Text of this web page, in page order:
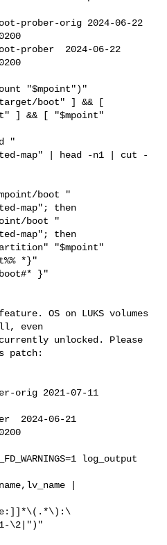
prober-orig 2024-06-22
prober  2024-06-22
"$mpoint")"
boot" ] && [
] && [ "$mpoint"
"
map" | head -n1 | cut -
boot "
map"; then
boot "
map"; then
"$mpoint"
*}"
}"
OS on LUKS volumes
even
unlocked. Please
patch:
orig 2021-07-11
2024-06-21
log_output
|
\2|")"